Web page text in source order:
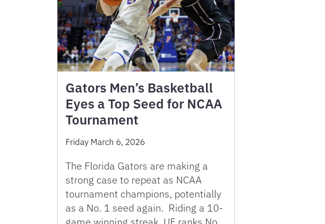
Gators Men’s Basketball
Eyes a Top Seed for NCAA
Tournament
Friday March 6, 2026
The Florida Gators are making a
strong case to repeat as NCAA
tournament champions, potentially
as a No. 1 seed again. Riding a 10-